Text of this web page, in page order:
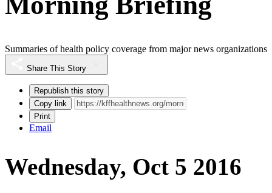
Summaries of health policy coverage from major news organizations
Share This Story
Republish this story
Copy link
Print
Email
Wednesday, Oct 5 2016